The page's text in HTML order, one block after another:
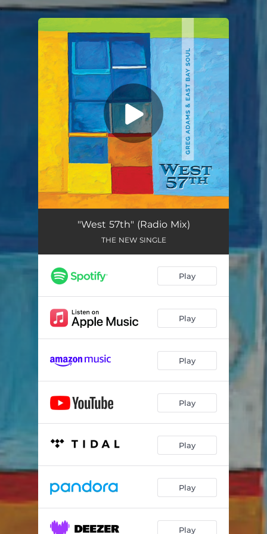
You're all set!
"West 57th" (Radio Mix)
THE NEW SINGLE
Play
Play
Play
Play
Play
Play
Play
.